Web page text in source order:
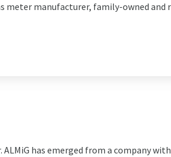
meter manufacturer, family-owned and
has emerged from a company